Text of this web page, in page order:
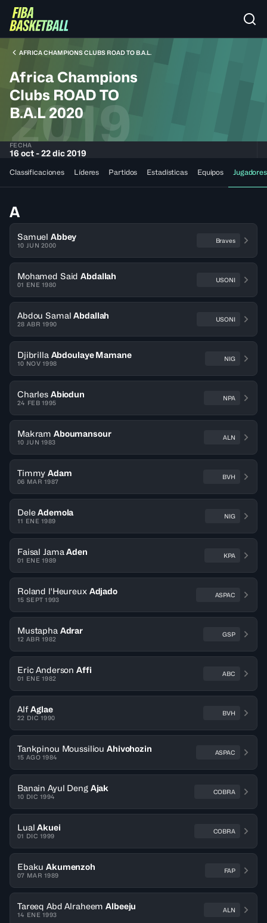
AFRICA CHAMPIONS CLUBS ROAD TO B.A.L.
Africa Champions
Clubs ROAD TO
B.A.L 2020
2019
FECHA
16 oct - 22 dic 2019
Classificaciones Líderes Partidos Estadísticas Equipos Jugadores
A
Samuel Abbey
10 JUN 2000
Braves
Mohamed Said Abdallah
01 ENE 1980
USONI
Abdou Samal Abdallah
28 ABR 1990
USONI
Djibrilla Abdoulaye Mamane
10 NOV 1998
NIG
Charles Abiodun
24 FEB 1995
NPA
Makram Aboumansour
10 JUN 1983
ALN
Timmy Adam
06 MAR 1987
BVH
Dele Ademola
11 ENE 1989
NIG
Faisal Jama Aden
01 ENE 1989
KPA
Roland l'Heureux Adjado
15 SEPT 1993
ASPAC
Mustapha Adrar
12 ABR 1982
GSP
Eric Anderson Affi
01 ENE 1982
ABC
Alf Aglae
22 DIC 1990
BVH
Tankpinou Moussiliou Ahivohozin
15 AGO 1984
ASPAC
Banain Ayul Deng Ajak
10 DIC 1994
COBRA
Lual Akuei
01 DIC 1999
COBRA
Ebaku Akumenzoh
07 MAR 1989
FAP
Tareeq Abd Alraheem Albeeju
14 ENE 1993
ALN